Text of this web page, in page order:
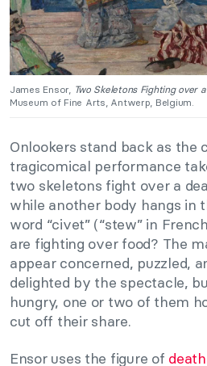
James Ensor, Two Skeletons Fighting over
Museum of Fine Arts, Antwerp, Belgium.
Onlookers stand back as the
tragicomical performance
two skeletons fight over a
while another body hangs in
word “civet” (“stew” in
are fighting over food? The
appear concerned, puzzled,
delighted by the spectacle,
hungry, one or two of them
cut off their share.
Ensor uses the figure of death